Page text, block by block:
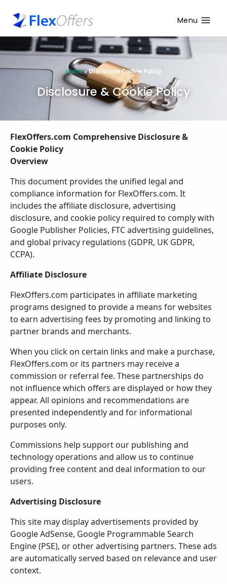
Menu
Home»Disclosure Cookie Policy
Disclosure & Cookie Policy
FlexOffers.com Comprehensive Disclosure &
Cookie Policy
Overview
This document provides the unified legal and
compliance information for FlexOffers.com. It
includes the affiliate disclosure, advertising
disclosure, and cookie policy required to comply with
Google Publisher Policies, FTC advertising guidelines,
and global privacy regulations (GDPR, UK GDPR,
CCPA).
Affiliate Disclosure
FlexOffers.com participates in affiliate marketing
programs designed to provide a means for websites
to earn advertising fees by promoting and linking to
partner brands and merchants.
When you click on certain links and make a purchase,
FlexOffers.com or its partners may receive a
commission or referral fee. These partnerships do
not influence which offers are displayed or how they
appear. All opinions and recommendations are
presented independently and for informational
purposes only.
Commissions help support our publishing and
technology operations and allow us to continue
providing free content and deal information to our
users.
Advertising Disclosure
This site may display advertisements provided by
Google AdSense, Google Programmable Search
Engine (PSE), or other advertising partners. These ads
are automatically served based on relevance and user
context.